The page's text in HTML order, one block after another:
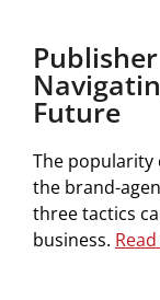
Future
The
the brand-
three tactics
business. Read